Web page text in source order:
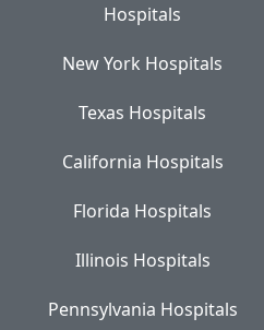
Hospitals
New York Hospitals
Texas Hospitals
California Hospitals
Florida Hospitals
Illinois Hospitals
Pennsylvania Hospitals